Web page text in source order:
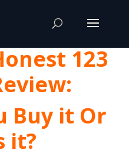
123
Buy it Or
it?